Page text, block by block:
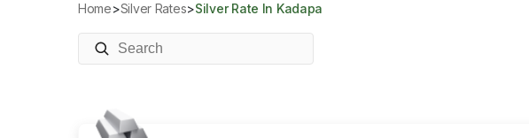
Home> Silver Rates> Silver Rate In Kadapa